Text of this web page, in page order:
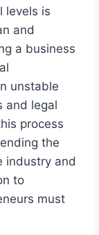
levels is
and
a business
unstable
and legal
process
the
industry and
to
must